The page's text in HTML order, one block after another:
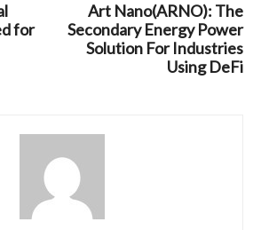
for
Art Nano(ARNO): The
Secondary Energy Power
Solution For Industries
Using DeFi